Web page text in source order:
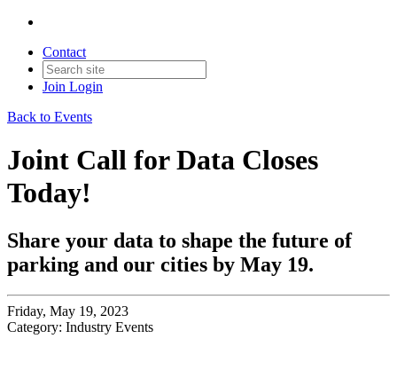
Contact
Join Login
Back to Events
Joint Call for Data Closes
Today!
Share your data to shape the future of
parking and our cities by May 19.
Friday, May 19, 2023
Category: Industry Events